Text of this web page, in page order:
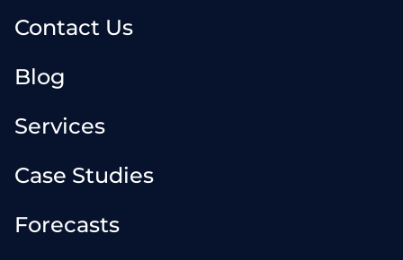
Contact Us
Blog
Services
Case Studies
Forecasts